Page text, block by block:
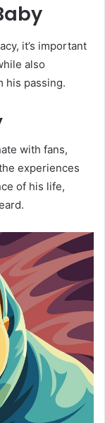
it’s important
also
his passing.
with fans,
experiences
of his life,